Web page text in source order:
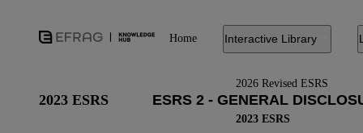
Home Interactive Library
2026 Revised ESRS
2023 ESRS
2023 ESRS